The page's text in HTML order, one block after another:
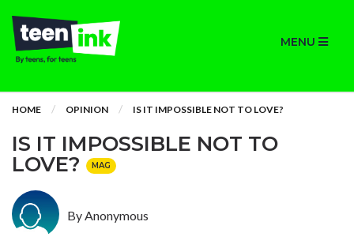
MENU
HOME OPINION IS IT IMPOSSIBLE NOT TO LOVE?
IS IT IMPOSSIBLE NOT TO
LOVE?
MAG
By Anonymous